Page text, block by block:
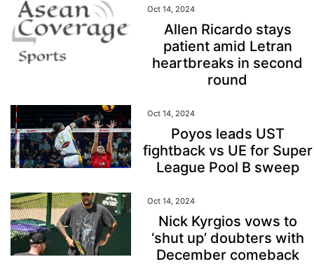
Oct 14, 2024
Allen Ricardo stays
patient amid Letran
heartbreaks in second
round
Oct 14, 2024
Poyos leads UST
fightback vs UE for Super
League Pool B sweep
Oct 14, 2024
Nick Kyrgios vows to
‘shut up’ doubters with
December comeback